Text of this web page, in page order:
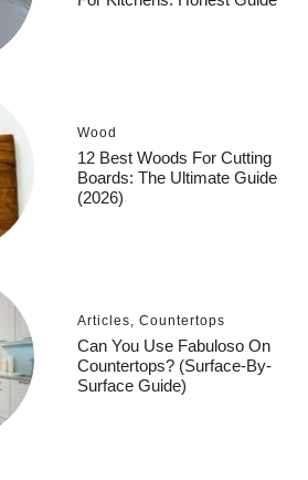
Wood
12 Best Woods For Cutting
Boards: The Ultimate Guide
(2026)
Articles, Countertops
Can You Use Fabuloso On
Countertops? (Surface-By-
Surface Guide)